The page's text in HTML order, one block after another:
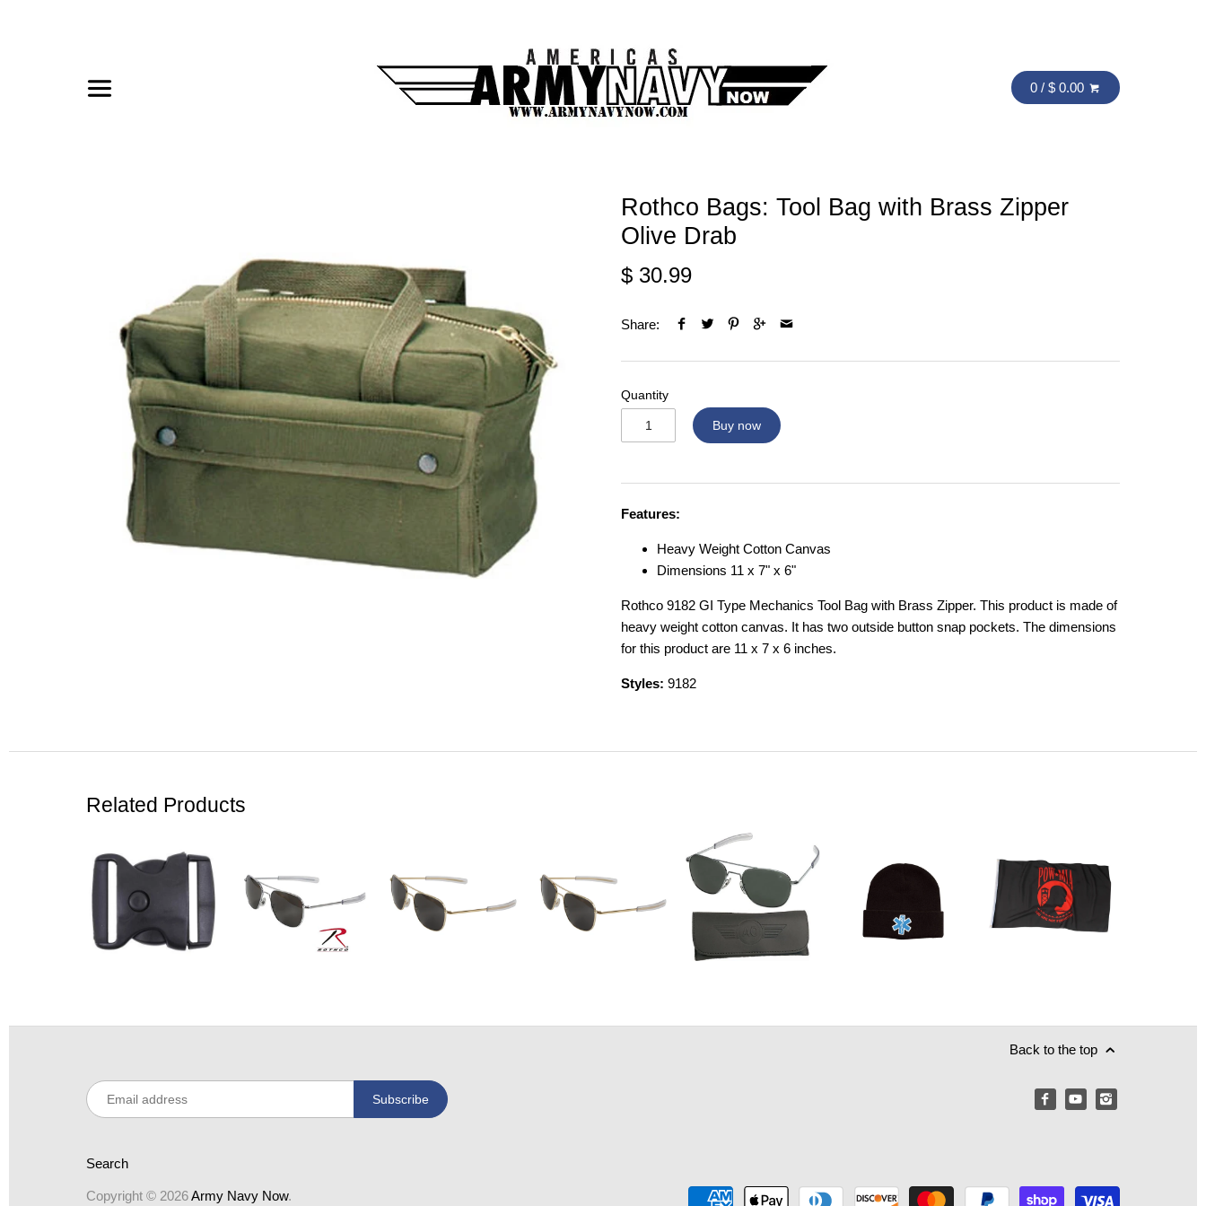
0 / $ 0.00
Rothco Bags: Tool Bag with Brass Zipper
Olive Drab
$ 30.99
Share:
Quantity
Buy now
Features:
Heavy Weight Cotton Canvas
Dimensions 11 x 7" x 6"
Rothco 9182 GI Type Mechanics Tool Bag with Brass Zipper. This product is made of
heavy weight cotton canvas. It has two outside button snap pockets. The dimensions
for this product are 11 x 7 x 6 inches.
Styles: 9182
Related Products
Back to the top
Search
Copyright © 2026Army Navy Now.